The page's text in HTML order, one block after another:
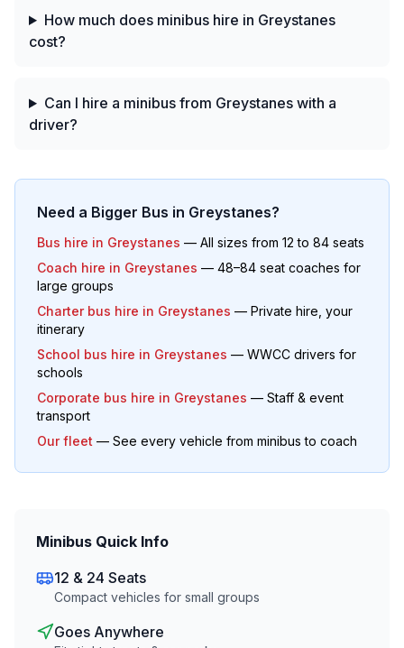
How much does minibus hire in Greystanes
cost?
Can I hire a minibus from Greystanes with a
driver?
Need a Bigger Bus in Greystanes?
Bus hire in Greystanes — All sizes from 12 to 84 seats
Coach hire in Greystanes — 48–84 seat coaches for
large groups
Charter bus hire in Greystanes — Private hire, your
itinerary
School bus hire in Greystanes — WWCC drivers for
schools
Corporate bus hire in Greystanes — Staff & event
transport
Our fleet — See every vehicle from minibus to coach
Minibus Quick Info
12 & 24 Seats
Compact vehicles for small groups
Goes Anywhere